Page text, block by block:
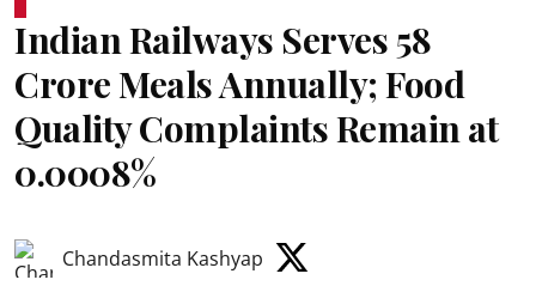
Indian Railways Serves 58
Crore Meals Annually; Food
Quality Complaints Remain at
0.0008%
Chandasmita Kashyap